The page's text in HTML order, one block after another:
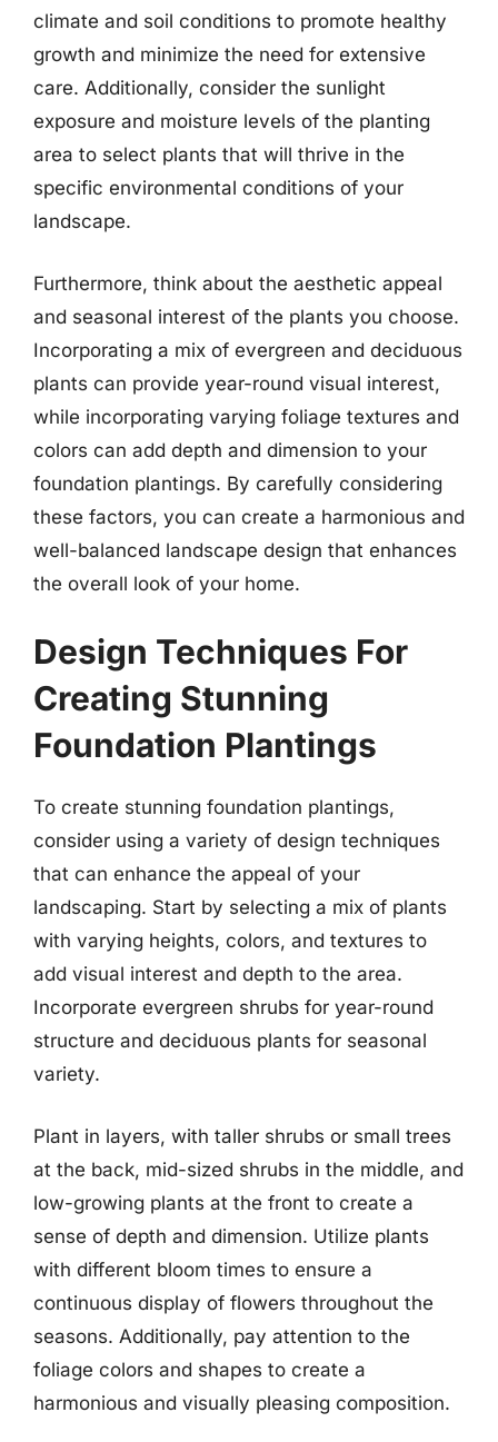
climate and soil conditions to promote healthy
growth and minimize the need for extensive
care. Additionally, consider the sunlight
exposure and moisture levels of the planting
area to select plants that will thrive in the
specific environmental conditions of your
landscape.
Furthermore, think about the aesthetic appeal
and seasonal interest of the plants you choose.
Incorporating a mix of evergreen and deciduous
plants can provide year-round visual interest,
while incorporating varying foliage textures and
colors can add depth and dimension to your
foundation plantings. By carefully considering
these factors, you can create a harmonious and
well-balanced landscape design that enhances
the overall look of your home.
Design Techniques For
Creating Stunning
Foundation Plantings
To create stunning foundation plantings,
consider using a variety of design techniques
that can enhance the appeal of your
landscaping. Start by selecting a mix of plants
with varying heights, colors, and textures to
add visual interest and depth to the area.
Incorporate evergreen shrubs for year-round
structure and deciduous plants for seasonal
variety.
Plant in layers, with taller shrubs or small trees
at the back, mid-sized shrubs in the middle, and
low-growing plants at the front to create a
sense of depth and dimension. Utilize plants
with different bloom times to ensure a
continuous display of flowers throughout the
seasons. Additionally, pay attention to the
foliage colors and shapes to create a
harmonious and visually pleasing composition.